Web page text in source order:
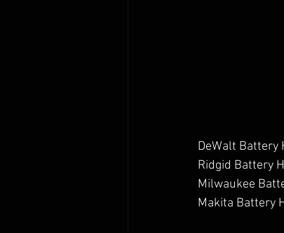
DeWalt Battery
Ridgid Battery
Milwaukee
Makita Battery